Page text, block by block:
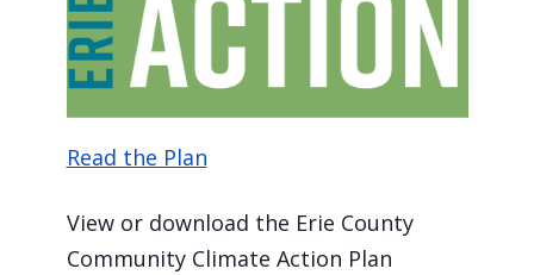
Read the Plan
View or download the Erie County
Community Climate Action Plan